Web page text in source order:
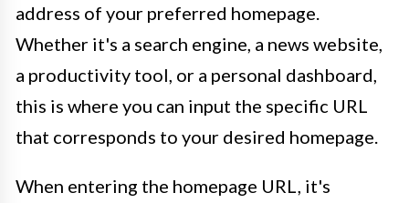
address of your preferred homepage.
Whether it's a search engine, a news website,
a productivity tool, or a personal dashboard,
this is where you can input the specific URL
that corresponds to your desired homepage.
When entering the homepage URL, it's